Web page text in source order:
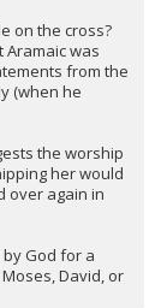
on the cross?
was
from the
(when he
the worship
her would
over again in
God for a
David, or